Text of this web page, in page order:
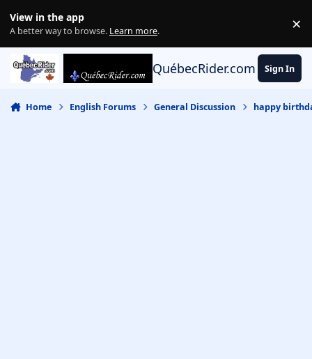
View in the app
A better way to browse. Learn more. ×
QuébecRider.com Sign In
Home English Forums General Discussion happy